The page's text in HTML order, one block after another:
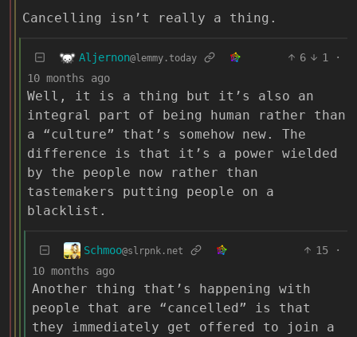
Cancelling isn’t really a thing.
Aljernon@lemmy.today 6 1
·
10 months ago
Well, it is a thing but it’s also an
integral part of being human rather than
a “culture” that’s somehow new. The
difference is that it’s a power wielded
by the people now rather than
tastemakers putting people on a
blacklist.
Schmoo@slrpnk.net 15
·
10 months ago
Another thing that’s happening with
people that are “cancelled” is that
they immediately get offered to join a